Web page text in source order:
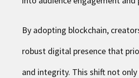
By adopting blockchain,
robust digital presence that
and integrity. This shift not